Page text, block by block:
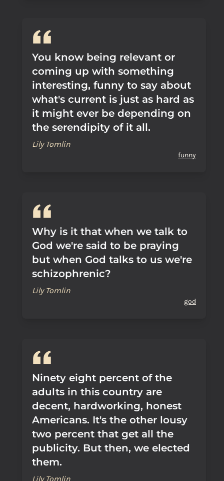
You know being relevant or
coming up with something
interesting, funny to say about
what's current is just as hard as
it might ever be depending on
the serendipity of it all.
Lily Tomlin
funny
Why is it that when we talk to
God we're said to be praying
but when God talks to us we're
schizophrenic?
Lily Tomlin
god
Ninety eight percent of the
adults in this country are
decent, hardworking, honest
Americans. It's the other lousy
two percent that get all the
publicity. But then, we elected
them.
Lily Tomlin